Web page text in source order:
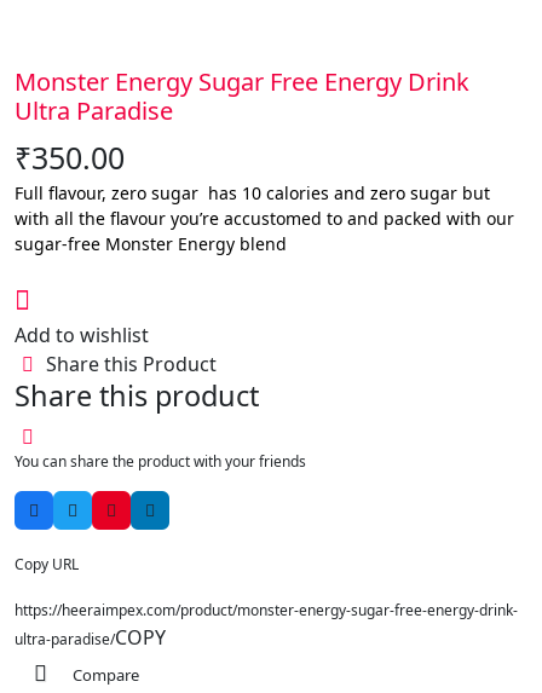
Monster Energy Sugar Free Energy Drink
Ultra Paradise
₹350.00
Full flavour, zero sugar has 10 calories and zero sugar but
with all the flavour you’re accustomed to and packed with our
sugar-free Monster Energy blend
Add to wishlist
Share this Product
Share this product
You can share the product with your friends
Copy URL
https://heeraimpex.com/product/monster-energy-sugar-free-energy-drink-
ultra-paradise/COPY
Compare